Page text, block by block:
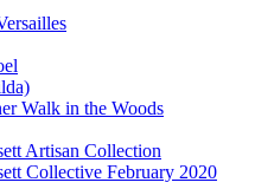
Walk in the Woods
Artisan Collection
Collective February 2020